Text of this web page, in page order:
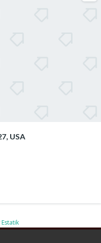
USA
Estatik
Posts